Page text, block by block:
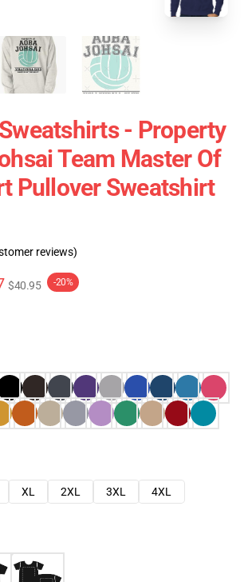
- Property
Team Master Of
Pullover Sweatshirt
reviews)
$40.95 -20%
XL 2XL 3XL
4XL